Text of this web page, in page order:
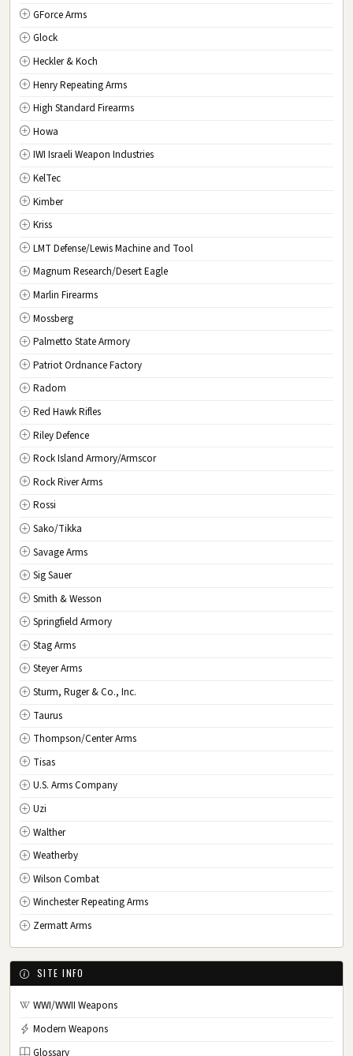
VA Virginia
WA Washington
WV West Virginia
WI Wisconsin
WY Wyoming
DC Washington D.C.
GForce Arms
Glock
Heckler & Koch
Henry Repeating Arms
High Standard Firearms
Howa
IWI Israeli Weapon Industries
KelTec
Kimber
Kriss
LMT Defense/Lewis Machine and Tool
Magnum Research/Desert Eagle
Marlin Firearms
Mossberg
Palmetto State Armory
Patriot Ordnance Factory
Radom
Red Hawk Rifles
Riley Defence
Rock Island Armory/Armscor
Rock River Arms
Rossi
Sako/Tikka
Savage Arms
Sig Sauer
Smith & Wesson
Springfield Armory
Stag Arms
Steyer Arms
Sturm, Ruger & Co., Inc.
Taurus
Thompson/Center Arms
Tisas
U.S. Arms Company
Uzi
Walther
Weatherby
Wilson Combat
Winchester Repeating Arms
Zermatt Arms
SITE INFO
WWI/WWII Weapons
Modern Weapons
Glossary